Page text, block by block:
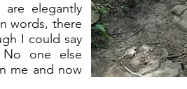
elegantly
words, there
I could say
one else
me and now